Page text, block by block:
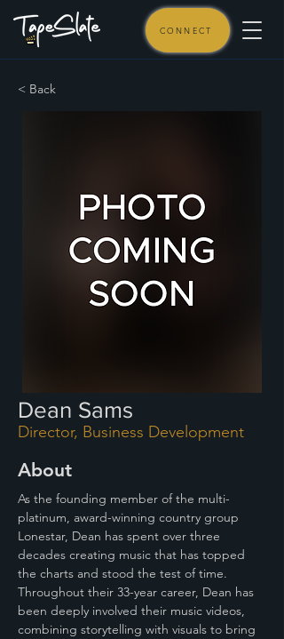
CONNECT
< Back
Dean Sams
Director, Business Development
About
As the founding member of the multi-
platinum, award-winning country group
Lonestar, Dean has spent over three
decades creating music that has topped
the charts and stood the test of time.
Throughout their 33-year career, Dean has
been deeply involved their music videos,
combining storytelling with visuals to bring